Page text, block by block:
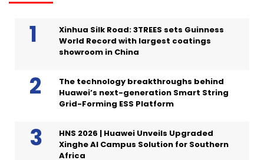
Xinhua Silk Road: 3TREES sets Guinness
World Record with largest coatings
showroom in China
The technology breakthroughs behind
Huawei’s next-generation Smart String
Grid-Forming ESS Platform
HNS 2026 | Huawei Unveils Upgraded
Xinghe AI Campus Solution for Southern
Africa